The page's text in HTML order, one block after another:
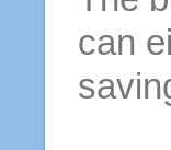
can